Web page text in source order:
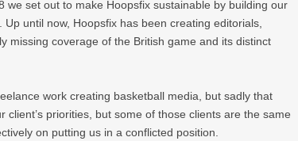
we set out to make Hoopsfix sustainable by building our
until now, Hoopsfix has been creating editorials,
missing coverage of the British game and its distinct
work creating basketball media, but sadly that
client’s priorities, but some of those clients are the same
on putting us in a conflicted position.